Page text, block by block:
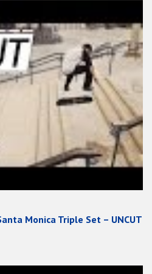
Monica Triple Set – UNCUT